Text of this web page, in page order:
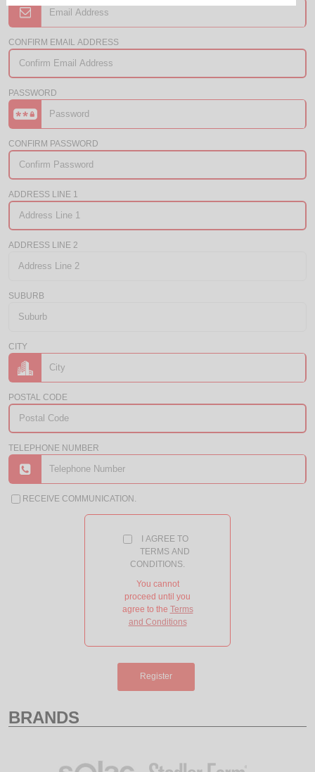
CONFIRM EMAIL ADDRESS
PASSWORD
CONFIRM PASSWORD
ADDRESS LINE 1
ADDRESS LINE 2
SUBURB
CITY
POSTAL CODE
TELEPHONE NUMBER
RECEIVE COMMUNICATION.
I AGREE TO
TERMS AND
CONDITIONS.
You cannot
proceed until you
agree to the Terms
and Conditions
Register
BRANDS